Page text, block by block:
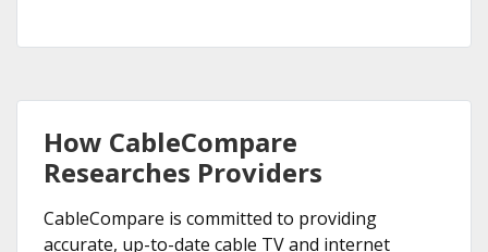
How CableCompare
Researches Providers
CableCompare is committed to providing
accurate, up-to-date cable TV and internet